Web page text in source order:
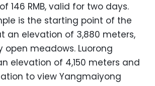
146 RMB, valid for two days.
is the starting point of the
an elevation of 3,880 meters,
open meadows. Luorong
elevation of 4,150 meters and
to view Yangmaiyong